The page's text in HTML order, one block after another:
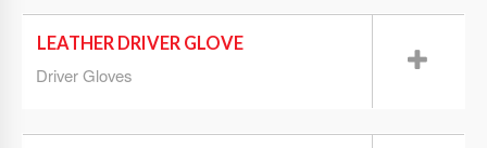
LEATHER DRIVER GLOVE
Driver Gloves